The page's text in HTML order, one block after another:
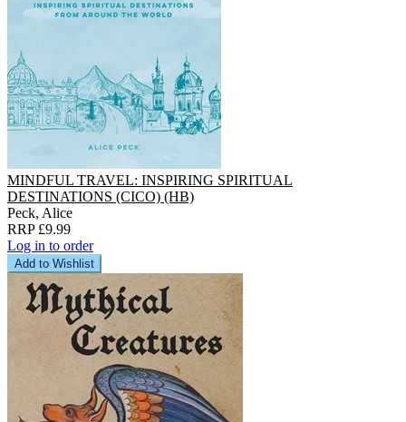
MINDFUL TRAVEL: INSPIRING SPIRITUAL
DESTINATIONS (CICO) (HB)
Peck, Alice
RRP £9.99
Log in to order
Add to Wishlist